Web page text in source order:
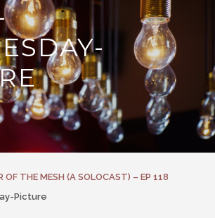
OF THE MESH (A SOLOCAST) – EP 118
Picture